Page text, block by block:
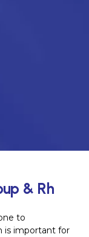
& Rh
to
is important for